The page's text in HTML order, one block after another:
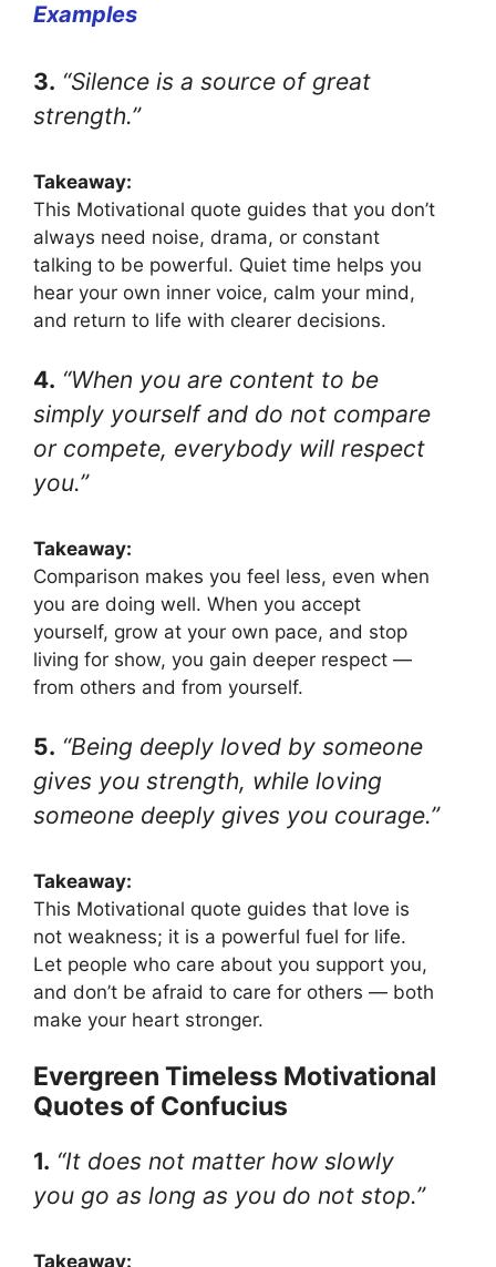
Examples
3. “Silence is a source of great
strength.”
Takeaway:
This Motivational quote guides that you don’t
always need noise, drama, or constant
talking to be powerful. Quiet time helps you
hear your own inner voice, calm your mind,
and return to life with clearer decisions.
4. “When you are content to be
simply yourself and do not compare
or compete, everybody will respect
you.”
Takeaway:
Comparison makes you feel less, even when
you are doing well. When you accept
yourself, grow at your own pace, and stop
living for show, you gain deeper respect —
from others and from yourself.
5. “Being deeply loved by someone
gives you strength, while loving
someone deeply gives you courage.”
Takeaway:
This Motivational quote guides that love is
not weakness; it is a powerful fuel for life.
Let people who care about you support you,
and don’t be afraid to care for others — both
make your heart stronger.
Evergreen Timeless Motivational
Quotes of Confucius
1. “It does not matter how slowly
you go as long as you do not stop.”
Takeaway: